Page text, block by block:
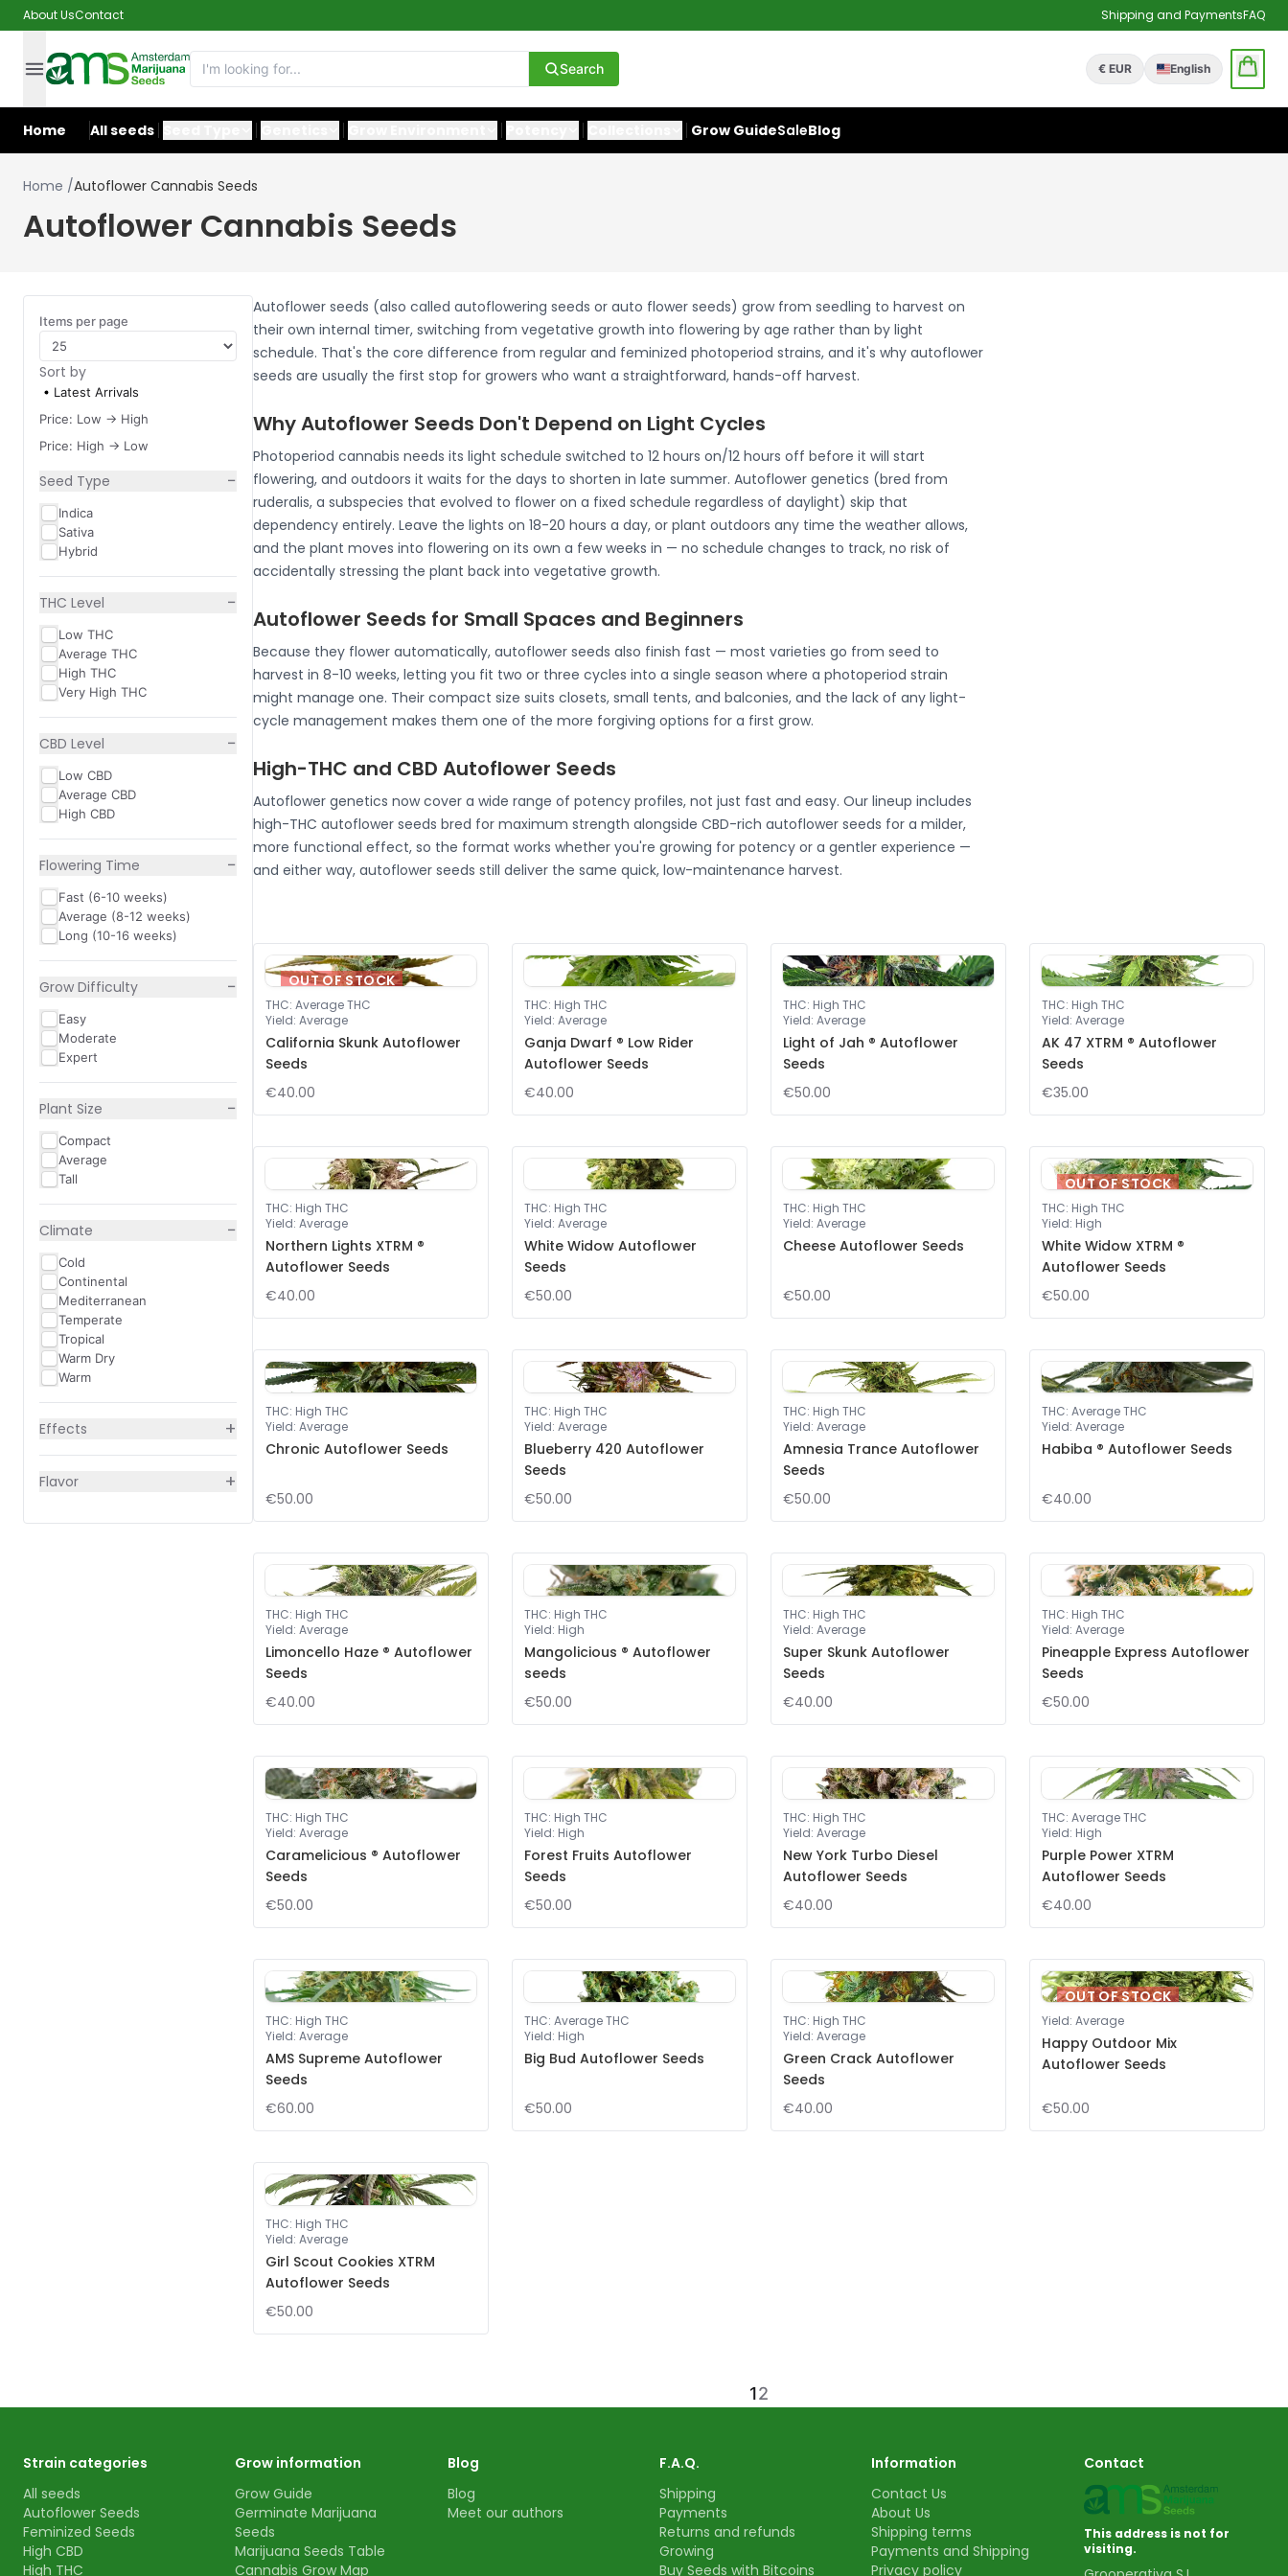
About UsContact Shipping and PaymentsFAQ
Search € EUR English
Home All seeds Grow GuideSaleBlog
Home /Autoflower Cannabis Seeds
Autoflower Cannabis Seeds
Items per page
Sort by
Latest Arrivals
Price: Low -> High
Price: High -> Low
Seed Type −
Indica
Sativa
Hybrid
THC Level −
Low THC
Average THC
High THC
Very High THC
CBD Level −
Low CBD
Average CBD
High CBD
Flowering Time −
Fast (6-10 weeks)
Average (8-12 weeks)
Long (10-16 weeks)
Grow Difficulty −
Easy
Moderate
Expert
Plant Size −
Compact
Average
Tall
Climate −
Cold
Continental
Mediterranean
Temperate
Tropical
Warm Dry
Warm
Effects +
Flavor +
Autoflower seeds (also called autoflowering seeds or auto flower seeds) grow from seedling to harvest on
their own internal timer, switching from vegetative growth into flowering by age rather than by light
schedule. That's the core difference from regular and feminized photoperiod strains, and it's why autoflower
seeds are usually the first stop for growers who want a straightforward, hands-off harvest.
Why Autoflower Seeds Don't Depend on Light Cycles
Photoperiod cannabis needs its light schedule switched to 12 hours on/12 hours off before it will start
flowering, and outdoors it waits for the days to shorten in late summer. Autoflower genetics (bred from
ruderalis, a subspecies that evolved to flower on a fixed schedule regardless of daylight) skip that
dependency entirely. Leave the lights on 18-20 hours a day, or plant outdoors any time the weather allows,
and the plant moves into flowering on its own a few weeks in — no schedule changes to track, no risk of
accidentally stressing the plant back into vegetative growth.
Autoflower Seeds for Small Spaces and Beginners
Because they flower automatically, autoflower seeds also finish fast — most varieties go from seed to
harvest in 8-10 weeks, letting you fit two or three cycles into a single season where a photoperiod strain
might manage one. Their compact size suits closets, small tents, and balconies, and the lack of any light-
cycle management makes them one of the more forgiving options for a first grow.
High-THC and CBD Autoflower Seeds
Autoflower genetics now cover a wide range of potency profiles, not just fast and easy. Our lineup includes
high-THC autoflower seeds bred for maximum strength alongside CBD-rich autoflower seeds for a milder,
more functional effect, so the format works whether you're growing for potency or a gentler experience —
and either way, autoflower seeds still deliver the same quick, low-maintenance harvest.
OUT OF STOCK
THC: Average THC
Yield: Average
California Skunk Autoflower
Seeds
€40.00
THC: High THC
Yield: Average
Ganja Dwarf ® Low Rider
Autoflower Seeds
€40.00
THC: High THC
Yield: Average
Light of Jah ® Autoflower
Seeds
€50.00
THC: High THC
Yield: Average
AK 47 XTRM ® Autoflower
Seeds
€35.00
THC: High THC
Yield: Average
Northern Lights XTRM ®
Autoflower Seeds
€40.00
THC: High THC
Yield: Average
White Widow Autoflower
Seeds
€50.00
THC: High THC
Yield: Average
Cheese Autoflower Seeds
€50.00
OUT OF STOCK
THC: High THC
Yield: High
White Widow XTRM ®
Autoflower Seeds
€50.00
THC: High THC
Yield: Average
Chronic Autoflower Seeds
€50.00
THC: High THC
Yield: Average
Blueberry 420 Autoflower
Seeds
€50.00
THC: High THC
Yield: Average
Amnesia Trance Autoflower
Seeds
€50.00
THC: Average THC
Yield: Average
Habiba ® Autoflower Seeds
€40.00
THC: High THC
Yield: Average
Limoncello Haze ® Autoflower
Seeds
€40.00
THC: High THC
Yield: High
Mangolicious ® Autoflower
seeds
€50.00
THC: High THC
Yield: Average
Super Skunk Autoflower
Seeds
€40.00
THC: High THC
Yield: Average
Pineapple Express Autoflower
Seeds
€50.00
THC: High THC
Yield: Average
Caramelicious ® Autoflower
Seeds
€50.00
THC: High THC
Yield: High
Forest Fruits Autoflower
Seeds
€50.00
THC: High THC
Yield: Average
New York Turbo Diesel
Autoflower Seeds
€40.00
THC: Average THC
Yield: High
Purple Power XTRM
Autoflower Seeds
€40.00
THC: High THC
Yield: Average
AMS Supreme Autoflower
Seeds
€60.00
THC: Average THC
Yield: High
Big Bud Autoflower Seeds
€50.00
THC: High THC
Yield: Average
Green Crack Autoflower
Seeds
€40.00
OUT OF STOCK
Yield: Average
Happy Outdoor Mix
Autoflower Seeds
€50.00
THC: High THC
Yield: Average
Girl Scout Cookies XTRM
Autoflower Seeds
€50.00
12
Strain categories
All seeds
Autoflower Seeds
Feminized Seeds
High CBD
High THC
Grow information
Grow Guide
Germinate Marijuana
Seeds
Marijuana Seeds Table
Cannabis Grow Map
Blog
Blog
Meet our authors
F.A.Q.
Shipping
Payments
Returns and refunds
Growing
Buy Seeds with Bitcoins
Information
Contact Us
About Us
Shipping terms
Payments and Shipping
Privacy policy
Contact
This address is not for
visiting.